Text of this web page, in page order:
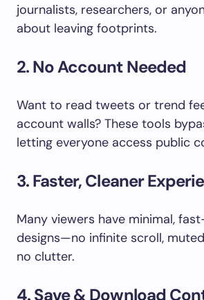
journalists, researchers, or
about leaving footprints.
2. No Account Needed
Want to read tweets or trend
account walls? These tools
letting everyone access public
3. Faster, Cleaner
Many viewers have minimal,
designs—no infinite scroll,
no clutter.
4. Save & Download